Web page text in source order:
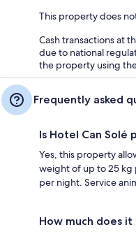
This property does
Cash transactions at
due to national
the property using
Frequently asked
Is Hotel Can Solé
Yes, this property
weight of up to 25 kg
per night. Service
How much does